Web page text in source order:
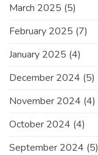
March 2025 (5)
February 2025 (7)
January 2025 (4)
December 2024 (5)
November 2024 (4)
October 2024 (4)
September 2024 (5)